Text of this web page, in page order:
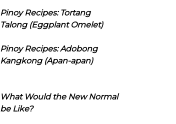
Pinoy Recipes: Tortang
Talong (Eggplant Omelet)
Pinoy Recipes: Adobong
Kangkong (Apan-apan)
What Would the New Normal
be Like?